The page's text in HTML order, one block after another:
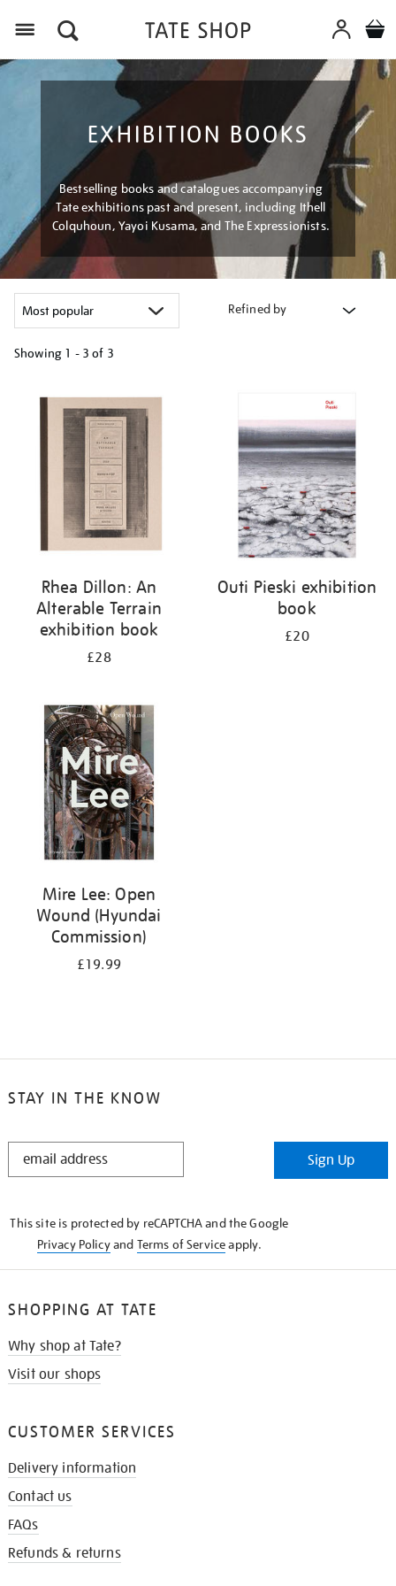
EXHIBITION BOOKS
Bestselling books and catalogues accompanying
Tate exhibitions past and present, including Ithell
Colquhoun, Yayoi Kusama, and The Expressionists.
Refined by
Showing 1 - 3 of 3
your
results
Rhea Dillon: An
Alterable Terrain
exhibition book
£28
Outi Pieski exhibition
book
£20
Mire Lee: Open
Wound (Hyundai
Commission)
£19.99
STAY IN THE KNOW
STAY
Sign Up
This site is protected by reCAPTCHA and the Google
Privacy Policyand Terms of Serviceapply.
SHOPPING AT TATE
Why shop at Tate?
Visit our shops
CUSTOMER SERVICES
Delivery information
Contact us
FAQs
Refunds & returns